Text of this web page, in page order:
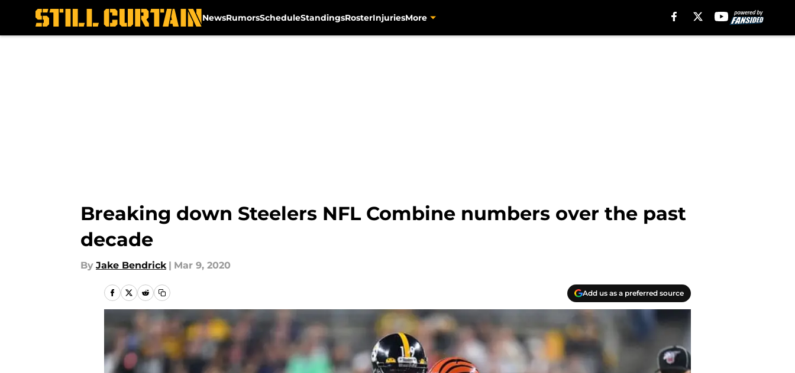
NewsRumorsScheduleStandingsRosterInjuriesMore
Breaking down Steelers NFL Combine numbers over the past
decade
By Jake Bendrick | Mar 9, 2020
Add us as a preferred source